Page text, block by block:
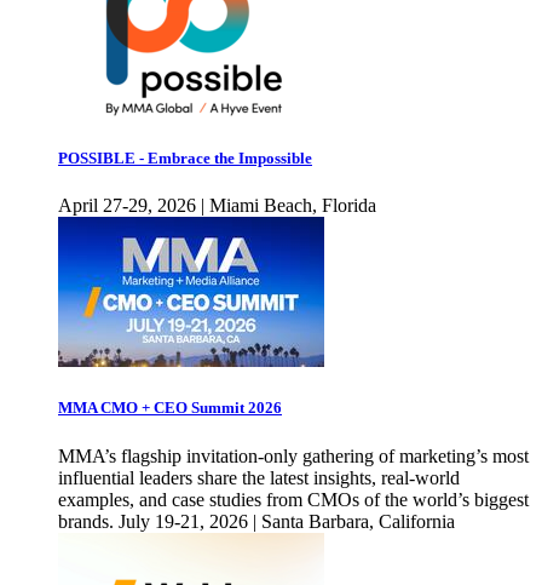
POSSIBLE - Embrace the Impossible
April 27-29, 2026 | Miami Beach, Florida
MMA CMO + CEO Summit 2026
MMA’s flagship invitation-only gathering of marketing’s most
influential leaders share the latest insights, real-world
examples, and case studies from CMOs of the world’s biggest
brands. July 19-21, 2026 | Santa Barbara, California